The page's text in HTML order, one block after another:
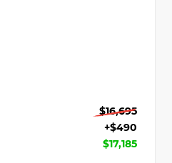
$16,695
+$490
$17,185